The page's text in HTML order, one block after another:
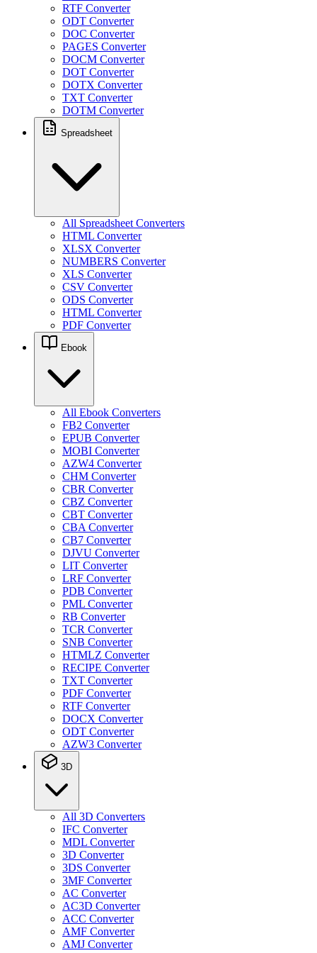
RTF Converter
ODT Converter
DOC Converter
PAGES Converter
DOCM Converter
DOT Converter
DOTX Converter
TXT Converter
DOTM Converter
Spreadsheet
All Spreadsheet Converters
HTML Converter
XLSX Converter
NUMBERS Converter
XLS Converter
CSV Converter
ODS Converter
HTML Converter
PDF Converter
Ebook
All Ebook Converters
FB2 Converter
EPUB Converter
MOBI Converter
AZW4 Converter
CHM Converter
CBR Converter
CBZ Converter
CBT Converter
CBA Converter
CB7 Converter
DJVU Converter
LIT Converter
LRF Converter
PDB Converter
PML Converter
RB Converter
TCR Converter
SNB Converter
HTMLZ Converter
RECIPE Converter
TXT Converter
PDF Converter
RTF Converter
DOCX Converter
ODT Converter
AZW3 Converter
3D
All 3D Converters
IFC Converter
MDL Converter
3D Converter
3DS Converter
3MF Converter
AC Converter
AC3D Converter
ACC Converter
AMF Converter
AMJ Converter